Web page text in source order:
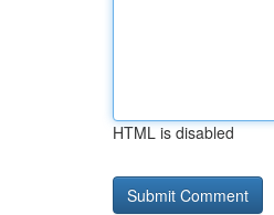
HTML is disabled